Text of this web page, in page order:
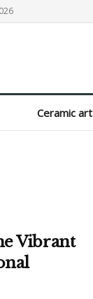
Ceramic art
Vibrant